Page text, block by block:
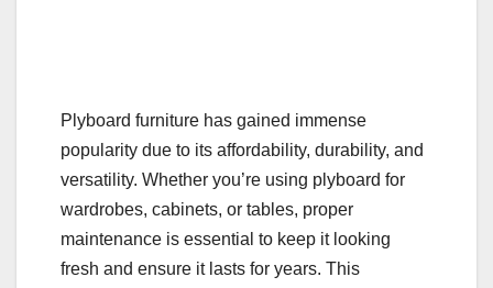
Plyboard furniture has gained immense
popularity due to its affordability, durability, and
versatility. Whether you’re using plyboard for
wardrobes, cabinets, or tables, proper
maintenance is essential to keep it looking
fresh and ensure it lasts for years. This